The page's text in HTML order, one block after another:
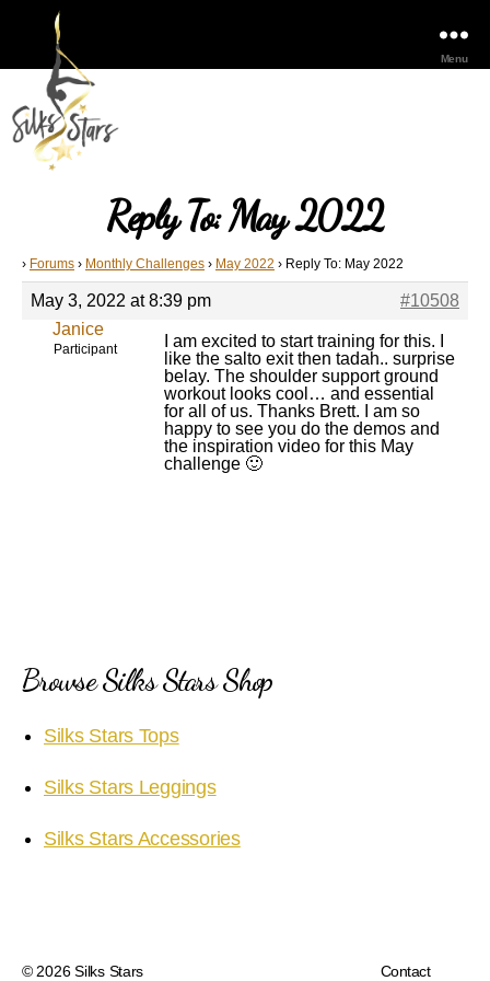
Menu
Reply To: May 2022
› Forums › Monthly Challenges › May 2022 › Reply To: May 2022
May 3, 2022 at 8:39 pm
#10508
Janice
Participant
I am excited to start training for this. I
like the salto exit then tadah.. surprise
belay. The shoulder support ground
workout looks cool… and essential
for all of us. Thanks Brett. I am so
happy to see you do the demos and
the inspiration video for this May
challenge 🙂
Browse Silks Stars Shop
Silks Stars Tops
Silks Stars Leggings
Silks Stars Accessories
© 2026Silks Stars Contact